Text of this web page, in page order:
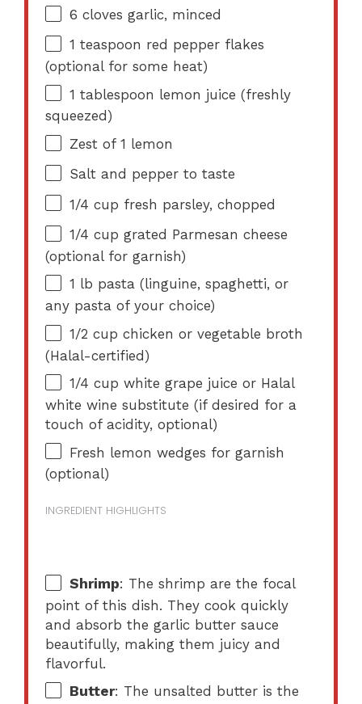
6 cloves garlic, minced
1 teaspoon red pepper flakes
(optional for some heat)
1 tablespoon lemon juice (freshly
squeezed)
Zest of1 lemon
Salt and pepper to taste
1/4 cup fresh parsley, chopped
1/4 cup grated Parmesan cheese
(optional for garnish)
1 lb pasta (linguine, spaghetti, or
any pasta of your choice)
1/2 cup chicken or vegetable broth
(Halal-certified)
1/4 cup white grape juice or Halal
white wine substitute (if desired for a
touch of acidity, optional)
Fresh lemon wedges for garnish
(optional)
INGREDIENT HIGHLIGHTS
Shrimp: The shrimp are the focal
point of this dish. They cook quickly
and absorb the garlic butter sauce
beautifully, making them juicy and
flavorful.
Butter: The unsalted butter is the